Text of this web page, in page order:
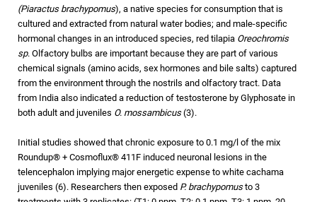
(Piaractus brachypomus), a native species for consumption that is
cultured and extracted from natural water bodies; and male-specific
hormonal changes in an introduced species, red tilapia Oreochromis
sp. Olfactory bulbs are important because they are part of various
chemical signals (amino acids, sex hormones and bile salts) captured
from the environment through the nostrils and olfactory tract. Data
from India also indicated a reduction of testosterone by Glyphosate in
both adult and juveniles O. mossambicus(3).
Initial studies showed that chronic exposure to 0.1 mg/l of the mix
Roundup® + Cosmoflux® 411F induced neuronal lesions in the
telencephalon implying major energetic expense to white cachama
juveniles (6). Researchers then exposed P. brachypomusto 3